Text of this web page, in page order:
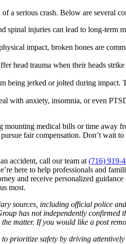
a serious crash. Below are several
spinal injuries can lead to long-term
impact, broken bones are
head trauma when their heads
being jerked or jolted during
with anxiety, insomnia, or even
mounting medical bills or time away
fair compensation. Don’t
accident, call our team at (716) 919-
here to help professionals and
and receive personalized
most.
sources, including official police
has not independently
matter. If you would like a post
safety by driving